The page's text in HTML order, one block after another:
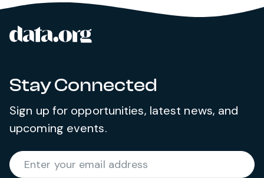
Site footer
Stay Connected
Sign up for opportunities, latest news, and
upcoming events.
Enter your email address